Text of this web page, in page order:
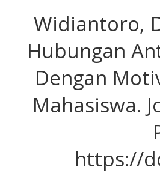
Widiantoro,
Hubungan
Dengan
Mahasiswa.
https://